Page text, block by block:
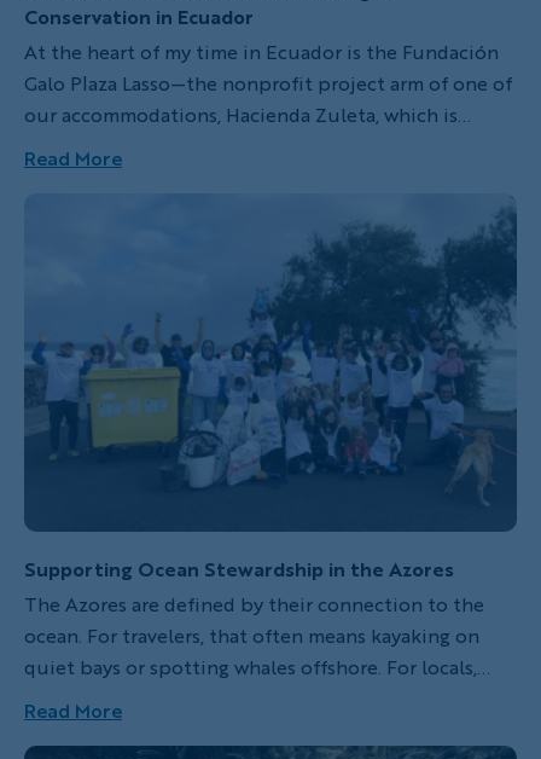
Conservation in Ecuador
At the heart of my time in Ecuador is the Fundación
Galo Plaza Lasso—the nonprofit project arm of one of
our accommodations, Hacienda Zuleta, which is
devoted to conservation, education and sustainable
community development in the town of Zuleta
Read More
Supporting Ocean Stewardship in the Azores
The Azores are defined by their connection to the
ocean. For travelers, that often means kayaking on
quiet bays or spotting whales offshore. For locals,
daily life is shaped by their historic seafaring ties.
With that connection comes a responsibility for
Read More